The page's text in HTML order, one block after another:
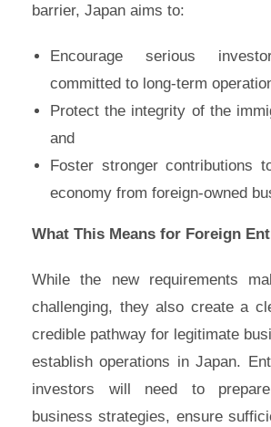
barrier, Japan aims to:
Encourage serious
committed to long-term
Protect the integrity of the
and
Foster stronger contributions
economy from foreign-owned
What This Means for Foreign
While the new requirements
challenging, they also create a
credible pathway for legitimate
establish operations in Japan.
investors will need to
business strategies, ensure